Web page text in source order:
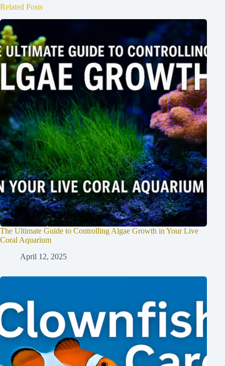
Related Posts
The Ultimate Guide to Controlling Algae Growth in Your Live
Coral Aquarium
April 12, 2025